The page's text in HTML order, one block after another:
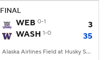
FINAL
WEB 0-1
3
WASH 1-0 35
Alaska Airlines Field at Husky Stadium, Seattle, WA